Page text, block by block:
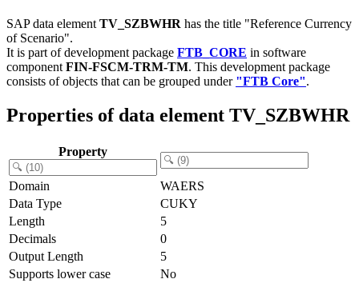
SAP data element TV_SZBWHR has the title "Reference Currency
of Scenario".
It is part of development package FTB_CORE in software
component FIN-FSCM-TRM-TM. This development package
consists of objects that can be grouped under "FTB Core".
Properties of data element TV_SZBWHR
Property
Domain
WAERS
Data Type
CUKY
Length
5
Decimals
0
Output Length
5
Supports lower case
No